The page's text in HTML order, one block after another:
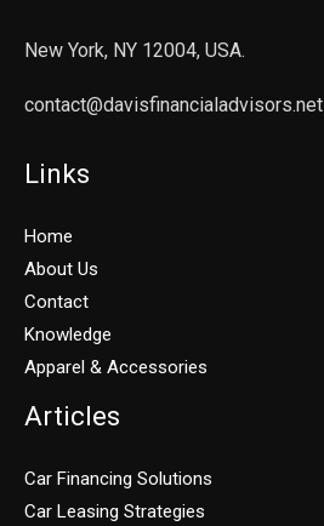
New York, NY 12004, USA.
contact@davisfinancialadvisors.net
Links
Home
About Us
Contact
Knowledge
Apparel & Accessories
Articles
Car Financing Solutions
Car Leasing Strategies